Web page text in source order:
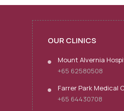
OUR CLINICS
Mount Alvernia
+65 62580508
Farrer Park Medical
+65 64430708